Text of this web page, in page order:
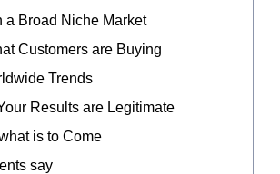
a Broad Niche Market
Customers are Buying
Trends
Results are Legitimate
is to Come
say